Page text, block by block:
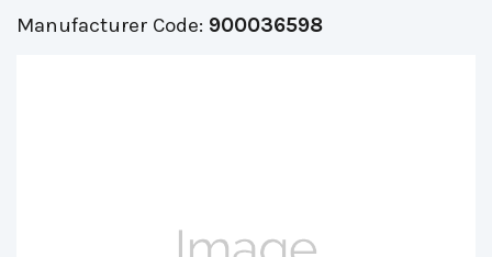
Manufacturer Code: 900036598